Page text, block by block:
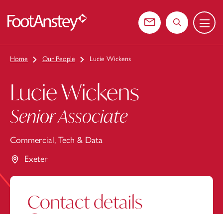
Contact usSearch the
Menu
Home Our People Lucie Wickens
Lucie Wickens
Senior Associate
Commercial, Tech & Data
Exeter
Contact details